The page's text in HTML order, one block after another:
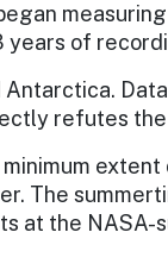
measuring
years of
refutes
The
at the NASA-